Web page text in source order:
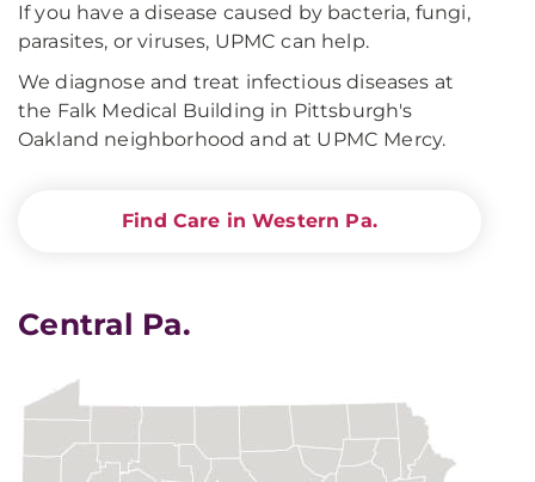
If you have a disease caused by bacteria, fungi,
parasites, or viruses, UPMC can help.
We diagnose and treat infectious diseases at
the Falk Medical Building in Pittsburgh's
Oakland neighborhood and at UPMC Mercy.
Find Care in Western Pa.
Central Pa.